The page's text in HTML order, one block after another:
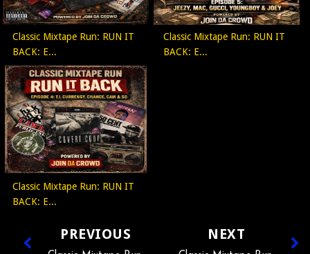
Classic Mixtape Run: RUN IT
BACK: E...
Classic Mixtape Run: RUN IT
BACK: E...
Classic Mixtape Run: RUN IT
BACK: E...
NEXT
PREVIOUS